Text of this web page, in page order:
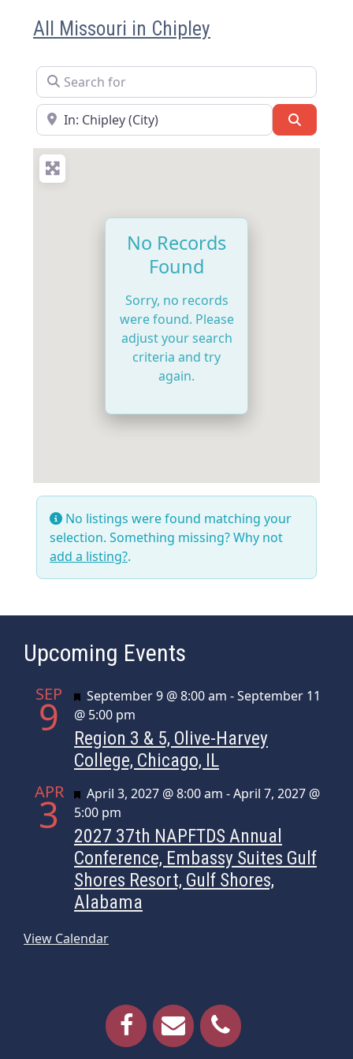
All Missouri in Chipley
Search for
Near
No Records
Found
Sorry, no records
were found. Please
adjust your search
criteria and try
again.
No listings were found matching your
selection. Something missing? Why not
add a listing?.
Upcoming Events
SEP
9 Featured
September 9 @ 8:00 am -September 11
@ 5:00 pm
Region 3 & 5, Olive-Harvey
College, Chicago, IL
APR
3 Featured
April 3, 2027 @ 8:00 am -April 7, 2027 @
5:00 pm
2027 37th NAPFTDS Annual
Conference, Embassy Suites Gulf
Shores Resort, Gulf Shores,
Alabama
View Calendar